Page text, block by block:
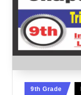
Posted
9th Grade